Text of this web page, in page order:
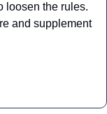
loosen the rules.
and supplement